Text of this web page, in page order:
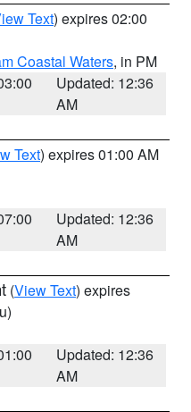
Text) expires 02:00
Coastal Waters, in PM
Updated: 12:36
AM
Text) expires 01:00 AM
Updated: 12:36
AM
(View Text) expires
Updated: 12:36
AM